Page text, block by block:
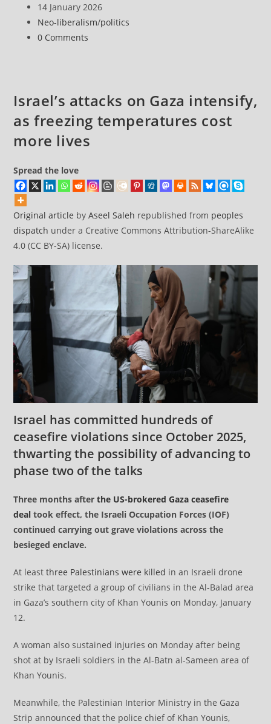
navigate
the
turmoil
author:
Post
published:
14 January 2026
Post
category:
Neo-liberalism/politics
Post
0 Comments
Israel’s attacks on Gaza intensify,
as freezing temperatures cost
more lives
Spread the love
Original article byAseel Saleh republished from peoples
dispatch under a Creative Commons Attribution-ShareAlike
4.0 (CC BY-SA) license.
Israel has committed hundreds of
ceasefire violations since October 2025,
thwarting the possibility of advancing to
phase two of the talks
Three months afterthe US-brokered Gaza ceasefire
deal took effect, the Israeli Occupation Forces (IOF)
continued carrying out grave violations across the
besieged enclave.
At leastthree Palestinians were killed in an Israeli drone
strike that targeted a group of civilians in the Al-Balad area
in Gaza’s southern city of Khan Younis on Monday, January
12.
A woman also sustained injuries on Monday after being
shot at by Israeli soldiers in the Al-Batn al-Sameen area of
Khan Younis.
Meanwhile, the Palestinian Interior Ministry in the Gaza
Strip announced that the police chief of Khan Younis,